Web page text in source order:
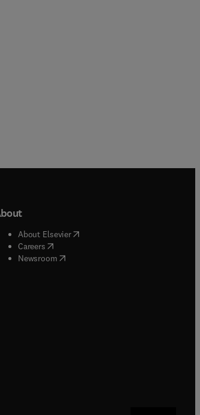
About Elsevier( opens in new tab/window
Careers( opens in new tab/window
Newsroom( opens in new tab/window